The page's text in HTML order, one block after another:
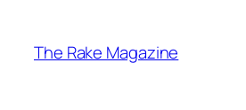
content
The Rake Magazine